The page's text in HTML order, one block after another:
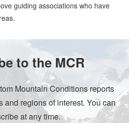
guiding associations who have
to the MCR
Mountain Conditions reports
and regions of interest. You can
at any time.